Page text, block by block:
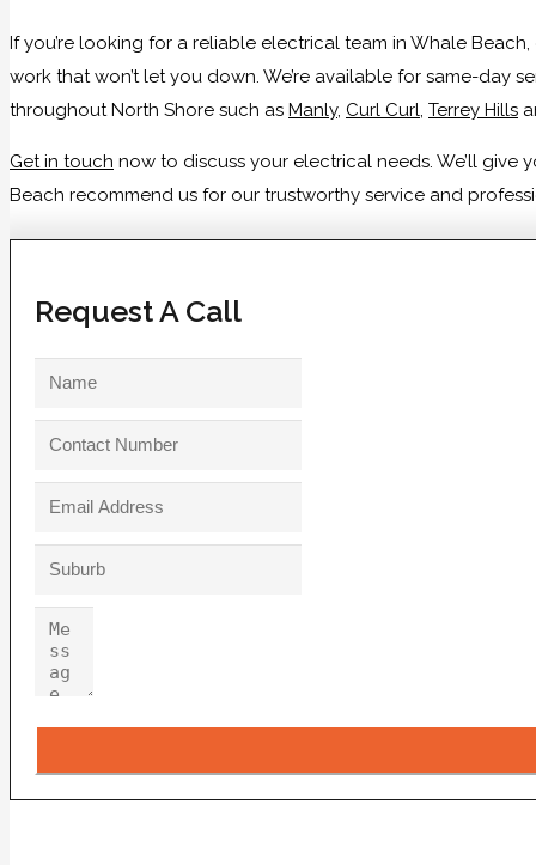
If you’re looking for a reliable electrical team in Whale
work that won’t let you down. We’re available for same-
throughout North Shore such as Manly, Curl Curl, Terrey Hills
Get in touch now to discuss your electrical needs. We’ll
Beach recommend us for our trustworthy service and
Request A Call